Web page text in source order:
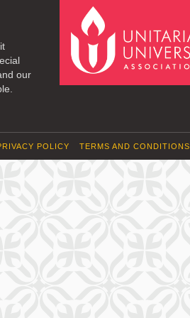
our
TERMS AND CONDITIONS
POLICY